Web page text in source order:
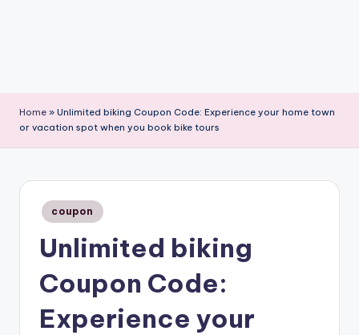
Home » Unlimited biking Coupon Code: Experience your home town
or vacation spot when you book bike tours
Posted
in
coupon
Unlimited biking
Coupon Code:
Experience your